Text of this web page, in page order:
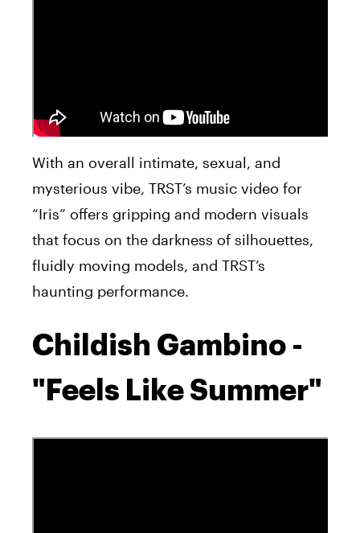
With an overall intimate, sexual, and
mysterious vibe, TRST’s music video for
“Iris” offers gripping and modern visuals
that focus on the darkness of silhouettes,
fluidly moving models, and TRST’s
haunting performance.
Childish Gambino -
"Feels Like Summer"